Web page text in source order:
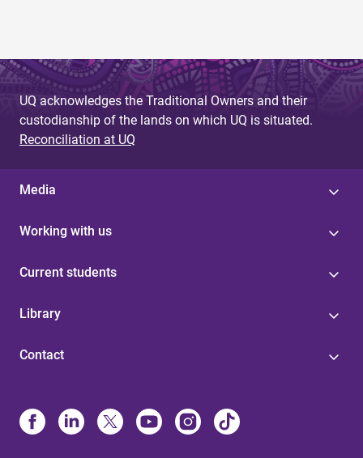
UQ acknowledges the Traditional Owners and their
custodianship of the lands on which UQ is situated.
Reconciliation at UQ
Media
Working with us
Current students
Library
Contact